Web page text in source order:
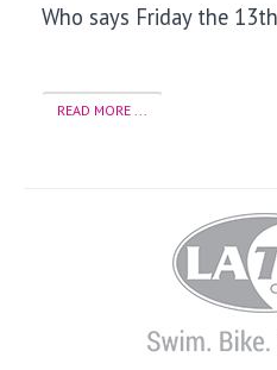
Who says Friday the
READ MORE ...